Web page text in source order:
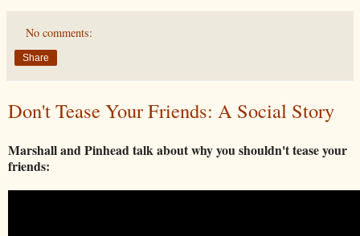
No comments:
Share
Don't Tease Your Friends: A Social Story
Marshall and Pinhead talk about why you shouldn't tease your
friends: